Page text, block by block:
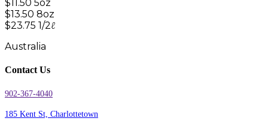
$11.50 5oz
$13.50 8oz
$23.75 1/2ℓ
Australia
Contact Us
902-367-4040
185 Kent St, Charlottetown